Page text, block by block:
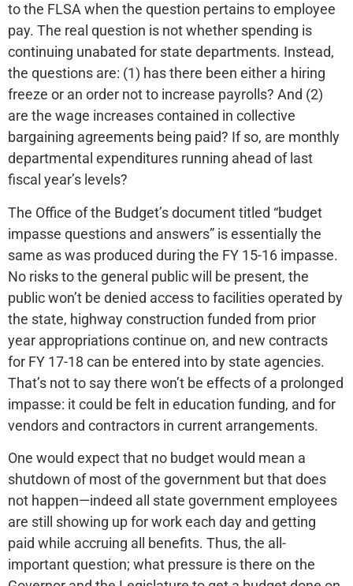
to the FLSA when the question pertains to employee
pay. The real question is not whether spending is
continuing unabated for state departments. Instead,
the questions are: (1) has there been either a hiring
freeze or an order not to increase payrolls? And (2)
are the wage increases contained in collective
bargaining agreements being paid? If so, are monthly
departmental expenditures running ahead of last
fiscal year’s levels?
The Office of the Budget’s document titled “budget
impasse questions and answers” is essentially the
same as was produced during the FY 15-16 impasse.
No risks to the general public will be present, the
public won’t be denied access to facilities operated by
the state, highway construction funded from prior
year appropriations continue on, and new contracts
for FY 17-18 can be entered into by state agencies.
That’s not to say there won’t be effects of a prolonged
impasse: it could be felt in education funding, and for
vendors and contractors in current arrangements.
One would expect that no budget would mean a
shutdown of most of the government but that does
not happen—indeed all state government employees
are still showing up for work each day and getting
paid while accruing all benefits. Thus, the all-
important question; what pressure is there on the